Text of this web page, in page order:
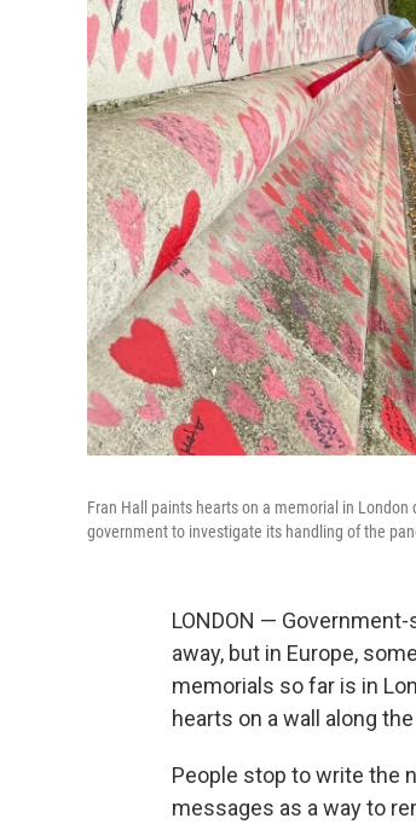
Fran Hall paints hearts on a memorial in
government to investigate its handling of the
LONDON —
away, but in Europe,
memorials so far is in
hearts on a wall along
People stop to write the
messages as a way to